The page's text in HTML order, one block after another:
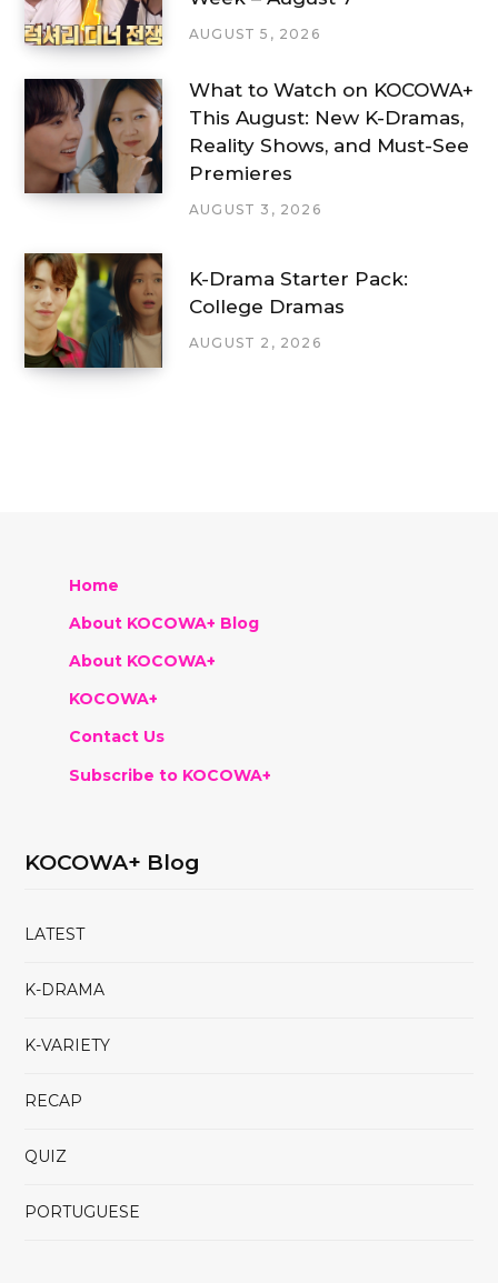
AUGUST 5, 2026
What to Watch on KOCOWA+
This August: New K-Dramas,
Reality Shows, and Must-See
Premieres
AUGUST 3, 2026
K-Drama Starter Pack:
College Dramas
AUGUST 2, 2026
Home
About KOCOWA+ Blog
About KOCOWA+
KOCOWA+
Contact Us
Subscribe to KOCOWA+
KOCOWA+ Blog
LATEST
K-DRAMA
K-VARIETY
RECAP
QUIZ
PORTUGUESE